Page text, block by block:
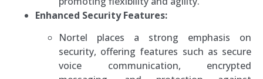
Enhanced Security Features:
Nortel places a strong emphasis on
security, offering features such as secure
voice communication, encrypted